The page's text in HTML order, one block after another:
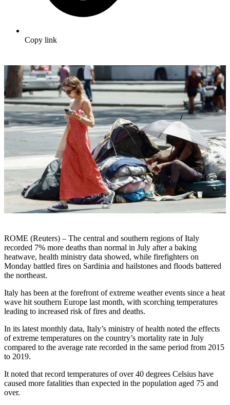
Copy link
ROME (Reuters) – The central and southern regions of Italy
recorded 7% more deaths than normal in July after a baking
heatwave, health ministry data showed, while firefighters on
Monday battled fires on Sardinia and hailstones and floods battered
the northeast.
Italy has been at the forefront of extreme weather events since a heat
wave hit southern Europe last month, with scorching temperatures
leading to increased risk of fires and deaths.
In its latest monthly data, Italy’s ministry of health noted the effects
of extreme temperatures on the country’s mortality rate in July
compared to the average rate recorded in the same period from 2015
to 2019.
It noted that record temperatures of over 40 degrees Celsius have
caused more fatalities than expected in the population aged 75 and
over.